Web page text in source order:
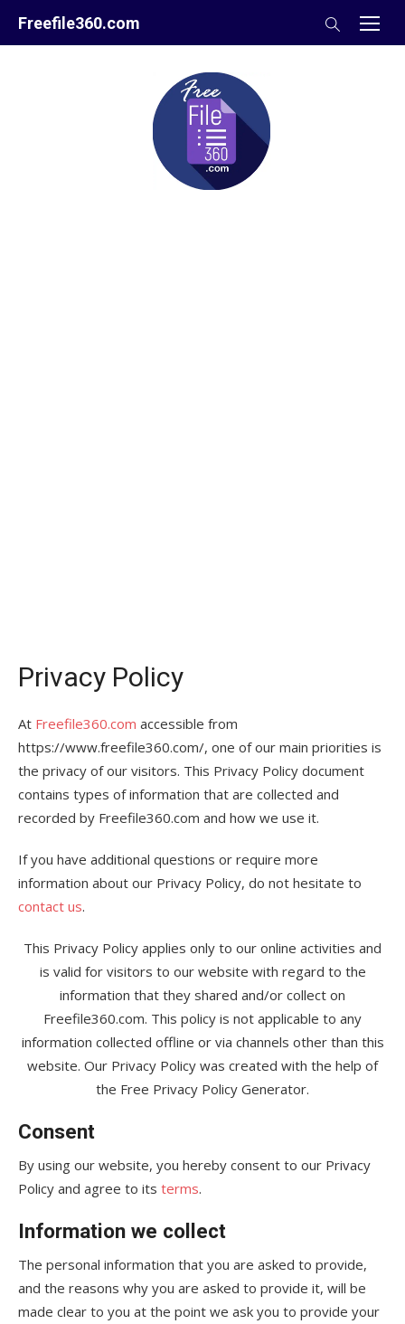
Freefile360.com
Privacy Policy
At Freefile360.com accessible from
https://www.freefile360.com/, one of our main priorities is
the privacy of our visitors. This Privacy Policy document
contains types of information that are collected and
recorded by Freefile360.com and how we use it.
If you have additional questions or require more
information about our Privacy Policy, do not hesitate to
contact us.
This Privacy Policy applies only to our online activities and
is valid for visitors to our website with regard to the
information that they shared and/or collect on
Freefile360.com. This policy is not applicable to any
information collected offline or via channels other than this
website. Our Privacy Policy was created with the help of
the Free Privacy Policy Generator.
Consent
By using our website, you hereby consent to our Privacy
Policy and agree to its terms.
Information we collect
The personal information that you are asked to provide,
and the reasons why you are asked to provide it, will be
made clear to you at the point we ask you to provide your